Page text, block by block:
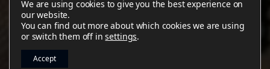
Read Article
Read Article
Read Article
Read Article
Read Article
We are using cookies to give you the best experience on
our website.
You can find out more about which cookies we are using
or switch them off insettings.
Accept